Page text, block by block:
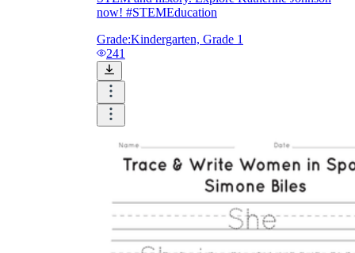
now! #STEMEducation
Grade:Kindergarten, Grade 1
241